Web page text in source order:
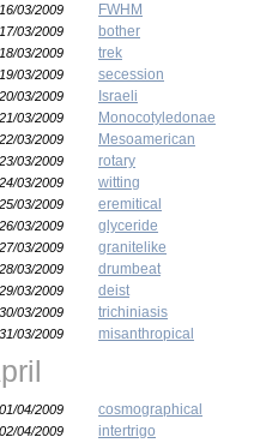
16/03/2009 FWHM
17/03/2009 bother
18/03/2009 trek
19/03/2009 secession
20/03/2009 Israeli
21/03/2009 Monocotyledonae
22/03/2009 Mesoamerican
23/03/2009 rotary
24/03/2009 witting
25/03/2009 eremitical
26/03/2009 glyceride
27/03/2009 granitelike
28/03/2009 drumbeat
29/03/2009 deist
30/03/2009 trichiniasis
31/03/2009 misanthropical
01/04/2009 cosmographical
02/04/2009 intertrigo